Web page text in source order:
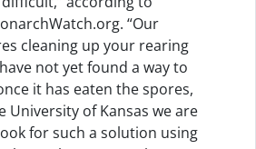
“Our
cleaning up your rearing
not yet found a way to
it has eaten the spores,
University of Kansas we are
for such a solution using